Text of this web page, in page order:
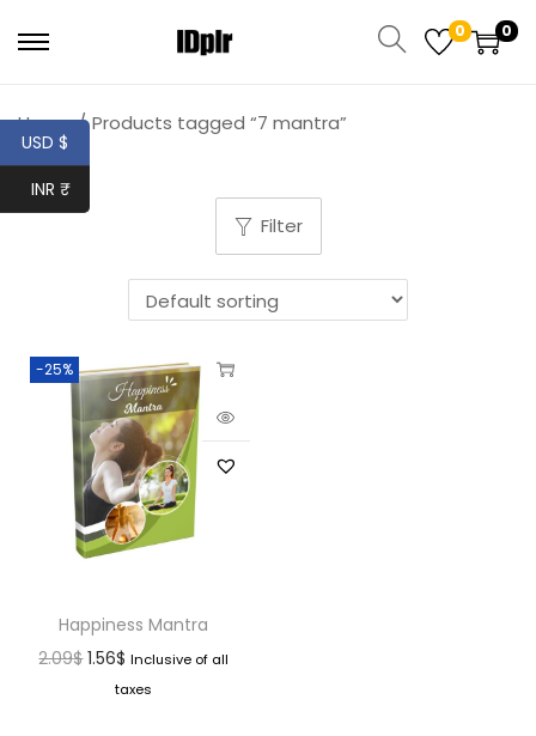
0 0
Home / Products tagged “7 mantra”
Filter
-25%
Happiness Mantra
2.09$ 1.56$ Inclusive of all
taxes
USD $
INR ₹